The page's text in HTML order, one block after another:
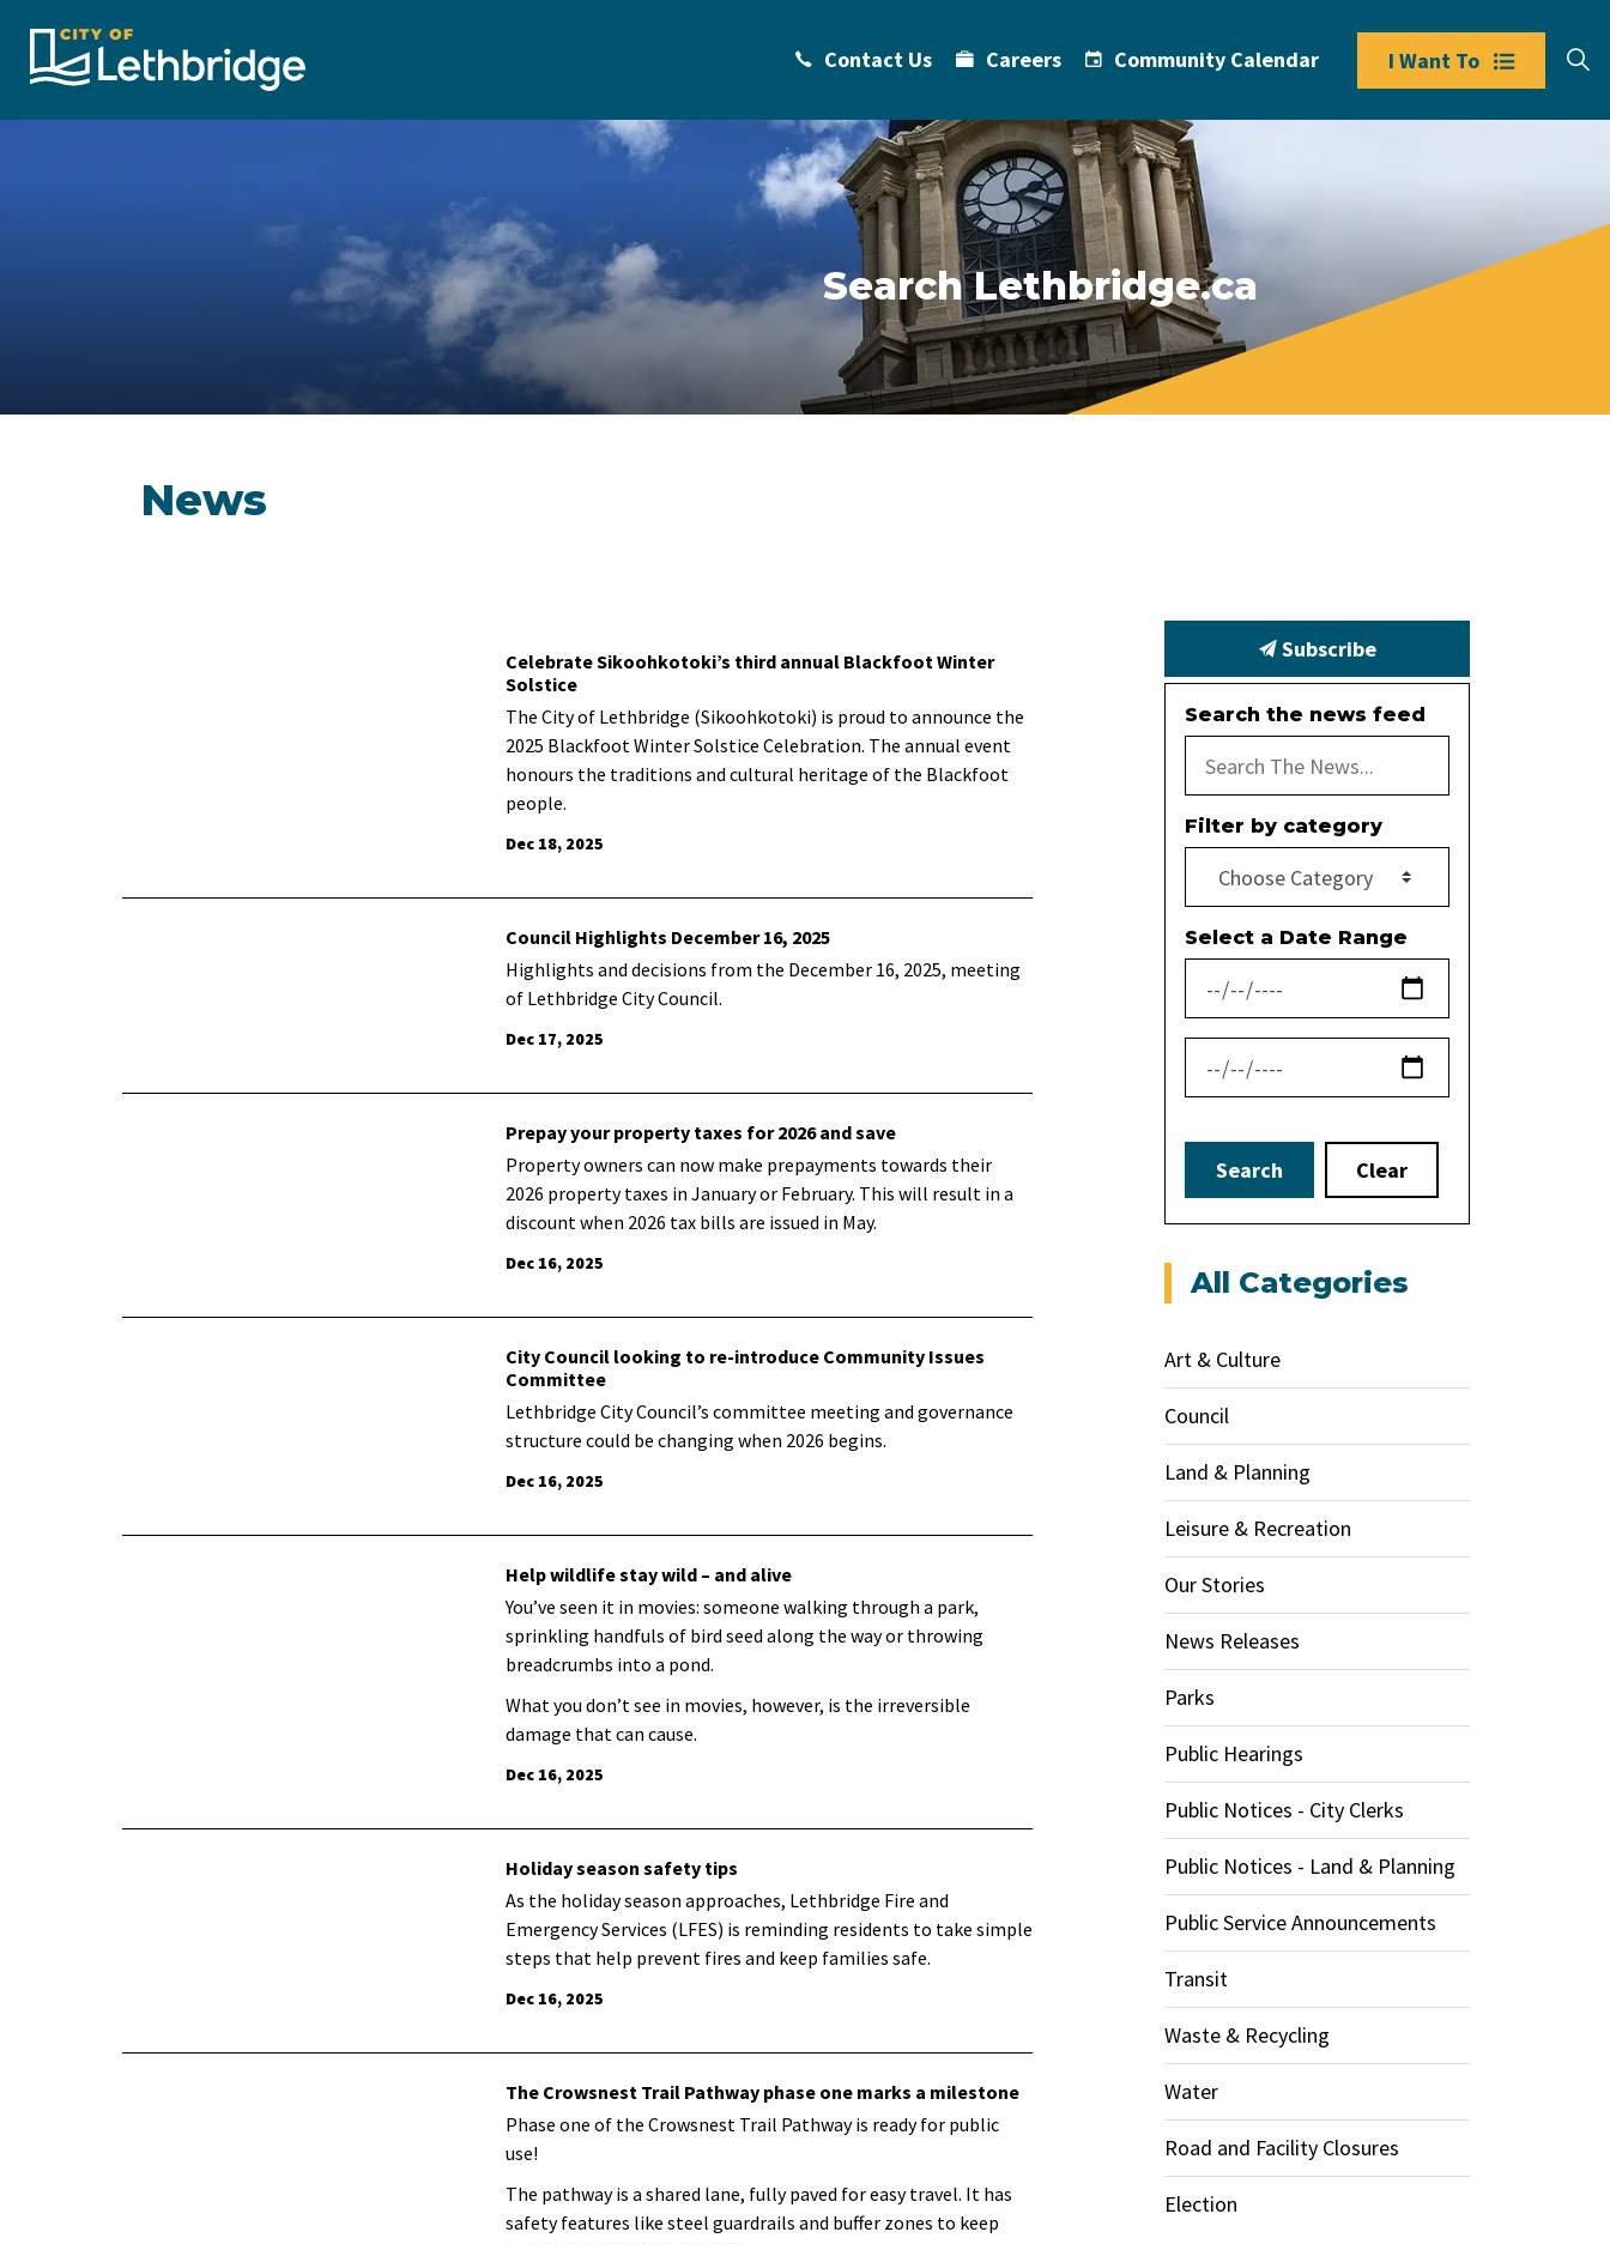
Contact Us Careers Community Calendar I Want To
Search Lethbridge.ca
News
Celebrate Sikoohkotoki’s third annual Blackfoot Winter
Solstice
The City of Lethbridge (Sikoohkotoki) is proud to announce the
2025 Blackfoot Winter Solstice Celebration. The annual event
honours the traditions and cultural heritage of the Blackfoot
people.
Dec 18, 2025
Council Highlights December 16, 2025
Highlights and decisions from the December 16, 2025, meeting
of Lethbridge City Council.
Dec 17, 2025
Prepay your property taxes for 2026 and save
Property owners can now make prepayments towards their
2026 property taxes in January or February. This will result in a
discount when 2026 tax bills are issued in May.
Dec 16, 2025
City Council looking to re-introduce Community Issues
Committee
Lethbridge City Council’s committee meeting and governance
structure could be changing when 2026 begins.
Dec 16, 2025
Help wildlife stay wild – and alive
You’ve seen it in movies: someone walking through a park,
sprinkling handfuls of bird seed along the way or throwing
breadcrumbs into a pond.
What you don’t see in movies, however, is the irreversible
damage that can cause.
Dec 16, 2025
Holiday season safety tips
As the holiday season approaches, Lethbridge Fire and
Emergency Services (LFES) is reminding residents to take simple
steps that help prevent fires and keep families safe.
Dec 16, 2025
The Crowsnest Trail Pathway phase one marks a milestone
Phase one of the Crowsnest Trail Pathway is ready for public
use!
The pathway is a shared lane, fully paved for easy travel. It has
safety features like steel guardrails and buffer zones to keep
Subscribe
Search the news feed
Filter by category
Select a Date Range
News Feed Search Date From
News Feed Search Date To
Search Clear
All Categories
Art & Culture
Council
Land & Planning
Leisure & Recreation
Our Stories
News Releases
Parks
Public Hearings
Public Notices - City Clerks
Public Notices - Land & Planning
Public Service Announcements
Transit
Waste & Recycling
Water
Road and Facility Closures
Election